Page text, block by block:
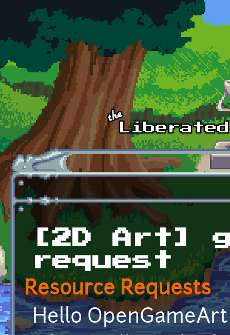
Skip to main content
[2D Art]
request
Resource Requests
Hello